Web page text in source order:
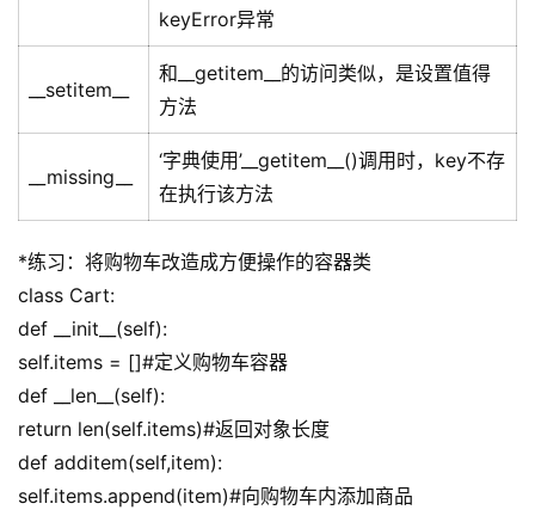
keyError异常
__setitem__
和__getitem__的访问类似，是设置值得
方法
__missing__
‘字典使用’__getitem__()调用时，key不存
在执行该方法
*练习：将购物车改造成方便操作的容器类
class Cart:
def __init__(self):
self.items = []#定义购物车容器
def __len__(self):
return len(self.items)#返回对象长度
def additem(self,item):
self.items.append(item)#向购物车内添加商品